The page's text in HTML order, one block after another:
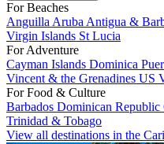
For Beaches
Anguilla Aruba Antigua &
Virgin Islands St Lucia
For Adventure
Cayman Islands Dominica
Vincent & the Grenadines US
For Food & Culture
Barbados Dominican Republic
Trinidad & Tobago
View all destinations in the